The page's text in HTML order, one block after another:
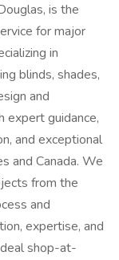
is the
for major
in
blinds, shades,
and
expert guidance,
and exceptional
and Canada. We
from the
and
expertise, and
shop-at-